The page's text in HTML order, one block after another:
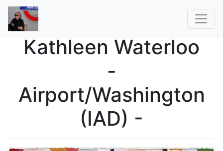
Kathleen Waterloo
-
Airport/Washington
(IAD) -